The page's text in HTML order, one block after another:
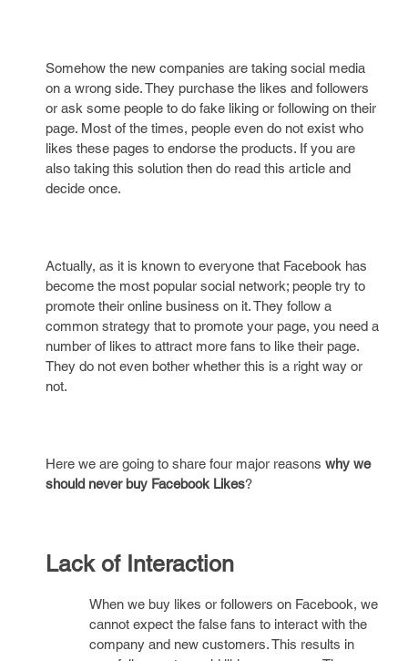
Somehow the new companies are taking social media
on a wrong side. They purchase the likes and followers
or ask some people to do fake liking or following on their
page. Most of the times, people even do not exist who
likes these pages to endorse the products. If you are
also taking this solution then do read this article and
decide once.
Actually, as it is known to everyone that Facebook has
become the most popular social network; people try to
promote their online business on it. They follow a
common strategy that to promote your page, you need a
number of likes to attract more fans to like their page.
They do not even bother whether this is a right way or
not.
Here we are going to share four major reasons why we
should never buy Facebook Likes?
Lack of Interaction
When we buy likes or followers on Facebook, we
cannot expect the false fans to interact with the
company and new customers. This results in